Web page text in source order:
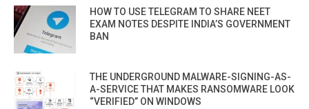
HOW TO USE TELEGRAM TO SHARE NEET
EXAM NOTES DESPITE INDIA’S GOVERNMENT
BAN
THE UNDERGROUND MALWARE-SIGNING-AS-
A-SERVICE THAT MAKES RANSOMWARE LOOK
“VERIFIED” ON WINDOWS